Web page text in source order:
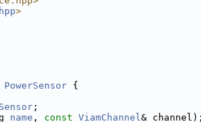
>
PowerSensor {
;
name , const ViamChannel& channel);